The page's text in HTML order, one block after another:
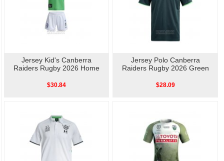
Jersey Kid's Canberra
Raiders Rugby 2026 Home
$30.84
Jersey Polo Canberra
Raiders Rugby 2026 Green
$28.09